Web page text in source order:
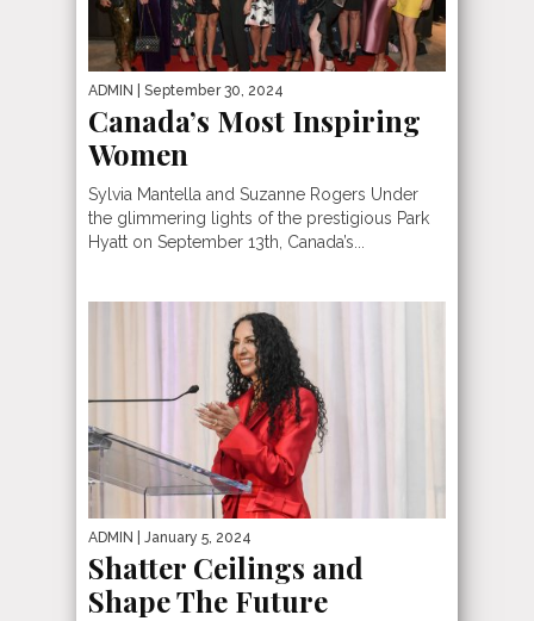
ADMIN | September 30, 2024
Canada’s Most Inspiring
Women
Sylvia Mantella and Suzanne Rogers Under
the glimmering lights of the prestigious Park
Hyatt on September 13th, Canada’s...
ADMIN | January 5, 2024
Shatter Ceilings and
Shape The Future